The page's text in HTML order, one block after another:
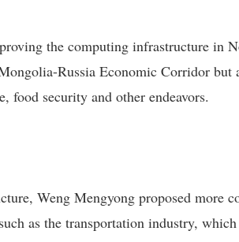
the computing infrastructure in
Russia Economic Corridor but
food security and other endeavors.
Weng Mengyong proposed more
as the transportation industry,